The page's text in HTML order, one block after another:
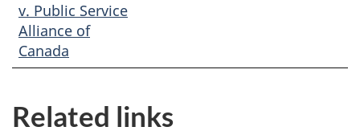
v. Public Service
Alliance of
Canada
Related links